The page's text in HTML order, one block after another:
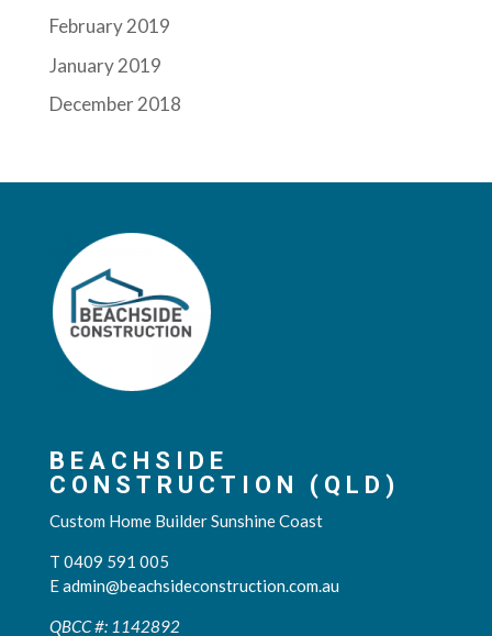
February 2019
January 2019
December 2018
BEACHSIDE
CONSTRUCTION (QLD)
Custom Home Builder Sunshine Coast
T 0409 591 005
Eadmin@beachsideconstruction.com.au
QBCC #: 1142892